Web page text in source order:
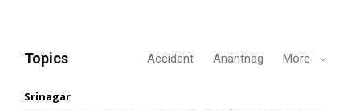
Topics Accident Anantnag More
Srinagar